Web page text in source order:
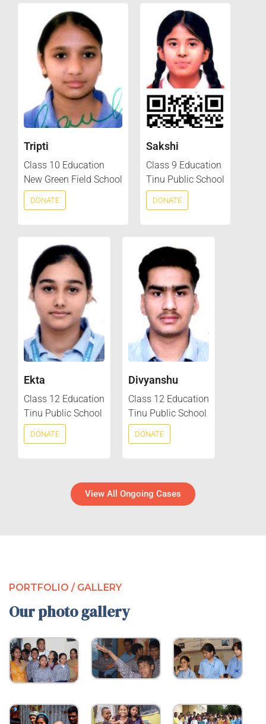
Tripti
Class 10 Education
New Green Field School
DONATE
Sakshi
Class 9 Education
Tinu Public School
DONATE
Ekta
Class 12 Education
Tinu Public School
DONATE
Divyanshu
Class 12 Education
Tinu Public School
DONATE
View All Ongoing Cases
PORTFOLIO / GALLERY
Our photo gallery